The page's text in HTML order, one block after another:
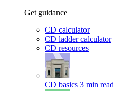
Get guidance
CD calculator
CD ladder calculator
CD resources
CD basics 3 min read